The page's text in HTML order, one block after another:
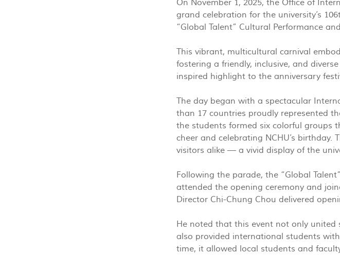
On November 1, 2025, the Office of
grand celebration for the university’s
“Global Talent” Cultural Performance
This vibrant, multicultural carnival
fostering a friendly, inclusive, and
inspired highlight to the anniversary
The day began with a spectacular
than 17 countries proudly represented
the students formed six colorful groups
cheer and celebrating NCHU’s
visitors alike — a vivid display of the
Following the parade, the “Global
attended the opening ceremony and
Director Chi-Chung Chou delivered
He noted that this event not only united
also provided international students
time, it allowed local students and